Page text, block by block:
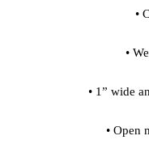
• Open